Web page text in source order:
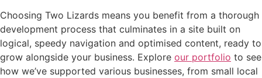
Choosing Two Lizards means you benefit from a thorough
development process that culminates in a site built on
logical, speedy navigation and optimised content, ready to
grow alongside your business. Explore our portfolio to see
how we’ve supported various businesses, from small local